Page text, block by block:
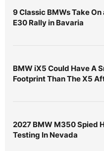
9 Classic BMWs Take
E30 Rally in Bavaria
BMW iX5 Could Have A
Footprint Than The X5
2027 BMW M350 Spied
Testing In Nevada